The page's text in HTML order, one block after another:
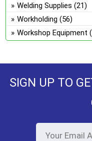
Welding Supplies (21)
Workholding (56)
Workshop Equipment
SIGN UP TO